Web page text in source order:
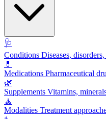
🩺
Conditions Diseases,
💊
Medications Pharmaceutical
🌿
Supplements Vitamins,
🧘
Modalities Treatment